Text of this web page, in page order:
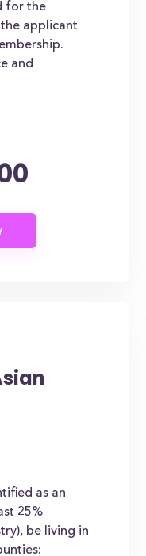
for the
applicant
and
as an
25%
be living in